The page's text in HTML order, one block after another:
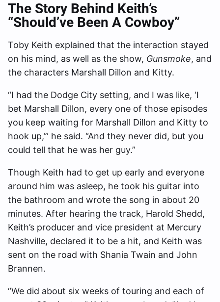
The Story Behind Keith’s
“Should’ve Been A Cowboy”
Toby Keith explained that the interaction stayed
on his mind, as well as the show, Gunsmoke, and
the characters Marshall Dillon and Kitty.
“I had the Dodge City setting, and I was like, ‘I
bet Marshall Dillon, every one of those episodes
you keep waiting for Marshall Dillon and Kitty to
hook up,’” he said. “And they never did, but you
could tell that he was her guy.”
Though Keith had to get up early and everyone
around him was asleep, he took his guitar into
the bathroom and wrote the song in about 20
minutes. After hearing the track, Harold Shedd,
Keith’s producer and vice president at Mercury
Nashville, declared it to be a hit, and Keith was
sent on the road with Shania Twain and John
Brannen.
“We did about six weeks of touring and each of